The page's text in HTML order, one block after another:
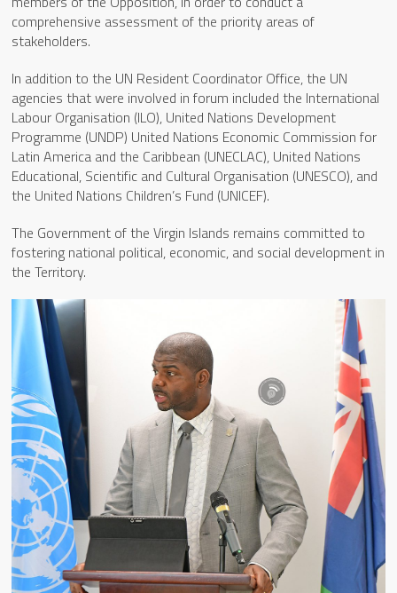
comprehensive assessment of the priority areas of
stakeholders.
In addition to the UN Resident Coordinator Office, the UN
agencies that were involved in forum included the International
Labour Organisation (ILO), United Nations Development
Programme (UNDP) United Nations Economic Commission for
Latin America and the Caribbean (UNECLAC), United Nations
Educational, Scientific and Cultural Organisation (UNESCO), and
the United Nations Children’s Fund (UNICEF).
The Government of the Virgin Islands remains committed to
fostering national political, economic, and social development in
the Territory.